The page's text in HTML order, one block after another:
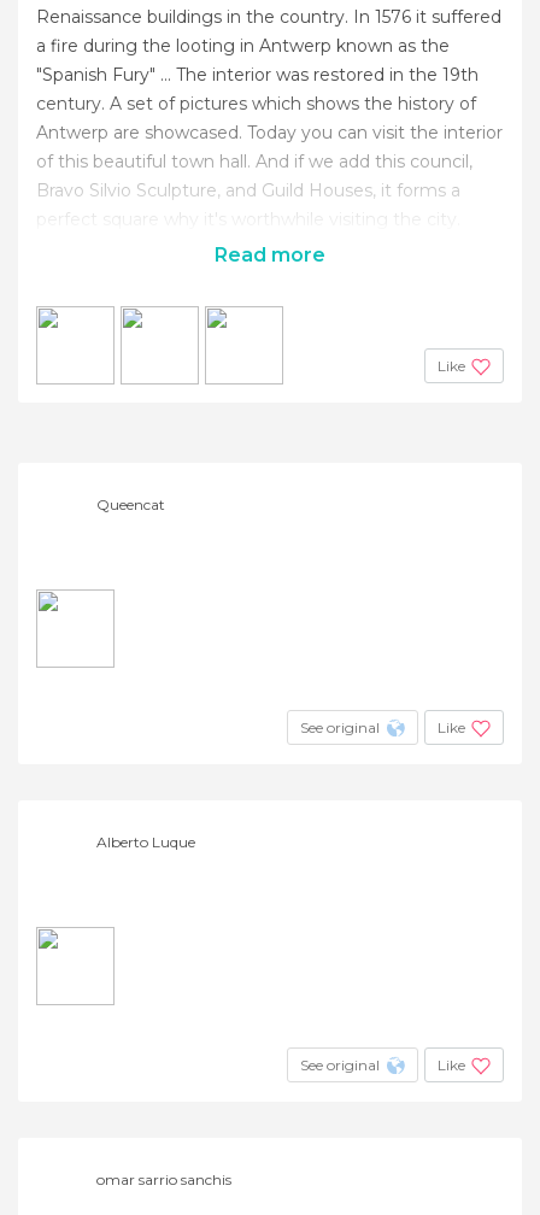
Renaissance buildings in the country. In 1576 it suffered
a fire during the looting in Antwerp known as the
"Spanish Fury" ... The interior was restored in the 19th
century. A set of pictures which shows the history of
Antwerp are showcased. Today you can visit the interior
of this beautiful town hall. And if we add this council,
Bravo Silvio Sculpture, and Guild Houses, it forms a
perfect square why it's worthwhile visiting the city.
Read more
Like
Queencat
See original Like
Alberto Luque
See original Like
omar sarrio sanchis